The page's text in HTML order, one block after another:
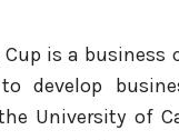
Cup is a
develop
University of